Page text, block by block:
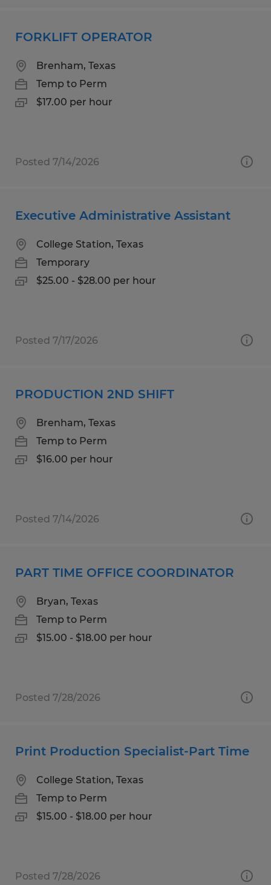
FORKLIFT OPERATOR
Brenham, Texas
Temp to Perm
$17.00 per hour
Posted 7/14/2026
Executive Administrative Assistant
College Station, Texas
Temporary
$25.00 - $28.00 per hour
Posted 7/17/2026
PRODUCTION 2ND SHIFT
Brenham, Texas
Temp to Perm
$16.00 per hour
Posted 7/14/2026
PART TIME OFFICE COORDINATOR
Bryan, Texas
Temp to Perm
$15.00 - $18.00 per hour
Posted 7/28/2026
Print Production Specialist-Part Time
College Station, Texas
Temp to Perm
$15.00 - $18.00 per hour
Posted 7/28/2026